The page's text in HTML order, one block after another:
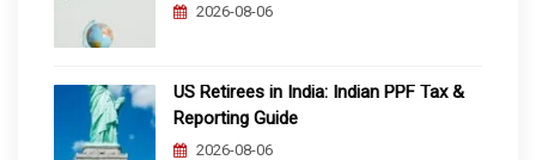
2026-08-06
US Retirees in India: Indian PPF Tax &
Reporting Guide
2026-08-06